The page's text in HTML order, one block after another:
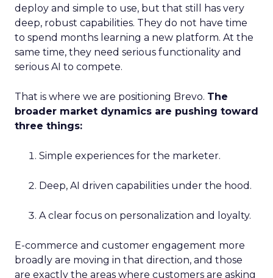
deploy and simple to use, but that still has very
deep, robust capabilities. They do not have time
to spend months learning a new platform. At the
same time, they need serious functionality and
serious AI to compete.
That is where we are positioning Brevo. The
broader market dynamics are pushing toward
three things:
Simple experiences for the marketer.
Deep, AI driven capabilities under the hood.
A clear focus on personalization and loyalty.
E-commerce and customer engagement more
broadly are moving in that direction, and those
are exactly the areas where customers are asking